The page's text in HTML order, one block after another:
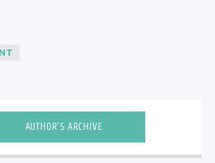
AUTHOR'S ARCHIVE